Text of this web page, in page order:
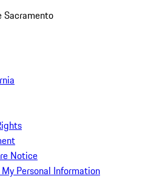
Sacramento
Notice
Personal Information